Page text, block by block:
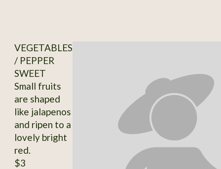
VEGETABLES
/ PEPPER
SWEET
Small fruits
are shaped
like jalapenos
and ripen to a
lovely bright
red.
$3